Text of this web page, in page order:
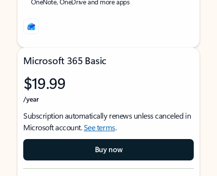
Microsoft 365 Basic
$19.99
/year
Subscription automatically renews unless canceled in
Microsoft account.See terms.
Buy now